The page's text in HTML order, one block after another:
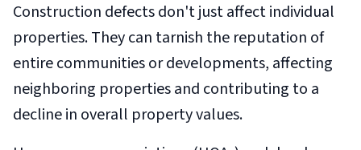
Construction defects don't just affect individual
properties. They can tarnish the reputation of
entire communities or developments, affecting
neighboring properties and contributing to a
decline in overall property values.